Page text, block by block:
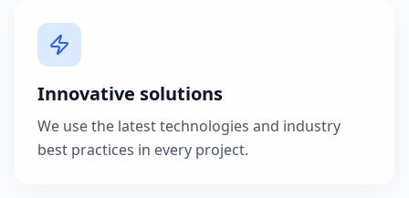
Innovative solutions
We use the latest technologies and industry
best practices in every project.